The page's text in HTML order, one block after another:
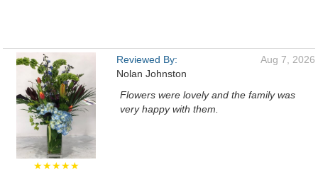
★★★★★
Reviewed By:
Nolan Johnston
Aug 7, 2026
Flowers were lovely and the family was
very happy with them.